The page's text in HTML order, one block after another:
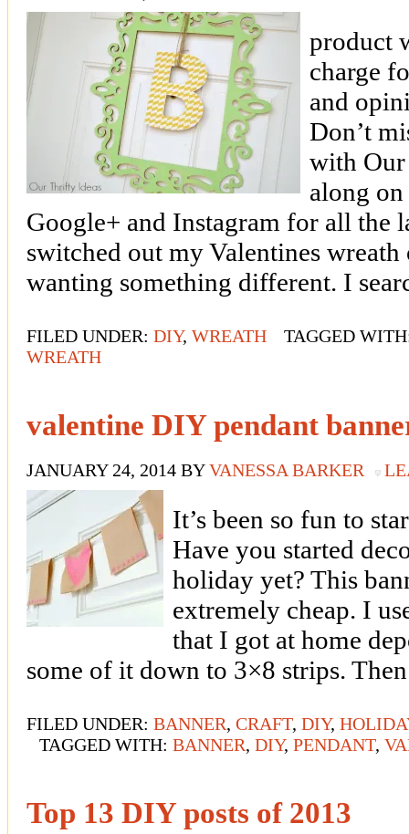
product
charge
and
Don’t
with
along on
Google+ and Instagram for all the
switched out my Valentines
wanting something different. I
FILED UNDER: DIY, WREATH
TAGGED
WREATH
valentine DIY pendant
JANUARY 24, 2014 BYVANESSA BARKER
It’s been so fun to
Have you started
holiday yet? This
extremely cheap. I
that I got at home
some of it down to 3×8 strips.
FILED UNDER: BANNER, CRAFT, DIY,
TAGGED WITH: BANNER, DIY, PENDANT,
Top 13 DIY posts of 2013